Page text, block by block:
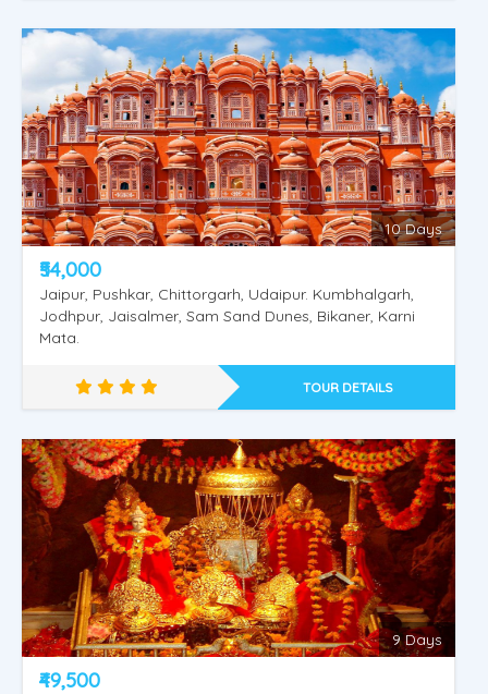
Shimla Manali Vaishnodevi
Shimla Kullu Manali
10 Days
₹54,000
Jaipur, Pushkar, Chittorgarh, Udaipur. Kumbhalgarh,
Jodhpur, Jaisalmer, Sam Sand Dunes, Bikaner, Karni
Mata.
TOUR DETAILS
9 Days
₹49,500